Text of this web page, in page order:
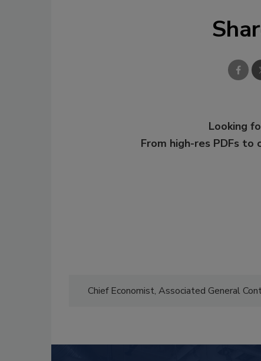
Looking
From high-res PDFs to
Chief Economist, Associated General